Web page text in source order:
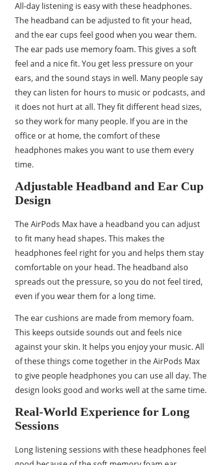
All-day listening is easy with these headphones.
The headband can be adjusted to fit your head,
and the ear cups feel good when you wear them.
The ear pads use memory foam. This gives a soft
feel and a nice fit. You get less pressure on your
ears, and the sound stays in well. Many people say
they can listen for hours to music or podcasts, and
it does not hurt at all. They fit different head sizes,
so they work for many people. If you are in the
office or at home, the comfort of these
headphones makes you want to use them every
time.
Adjustable Headband and Ear Cup
Design
The AirPods Max have a headband you can adjust
to fit many head shapes. This makes the
headphones feel right for you and helps them stay
comfortable on your head. The headband also
spreads out the pressure, so you do not feel tired,
even if you wear them for a long time.
The ear cushions are made from memory foam.
This keeps outside sounds out and feels nice
against your skin. It helps you enjoy your music. All
of these things come together in the AirPods Max
to give people headphones you can use all day. The
design looks good and works well at the same time.
Real-World Experience for Long
Sessions
Long listening sessions with these headphones feel